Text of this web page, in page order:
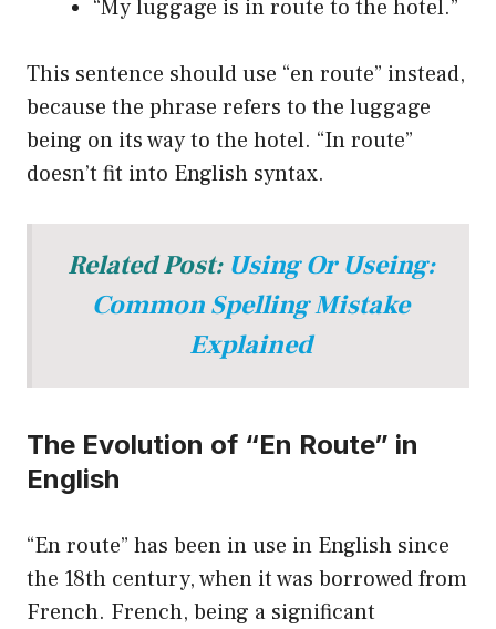
“My luggage is in route to the hotel.”
This sentence should use “en route” instead,
because the phrase refers to the luggage
being on its way to the hotel. “In route”
doesn’t fit into English syntax.
Related Post: Using Or Useing:
Common Spelling Mistake
Explained
The Evolution of “En Route” in
English
“En route” has been in use in English since
the 18th century, when it was borrowed from
French. French, being a significant